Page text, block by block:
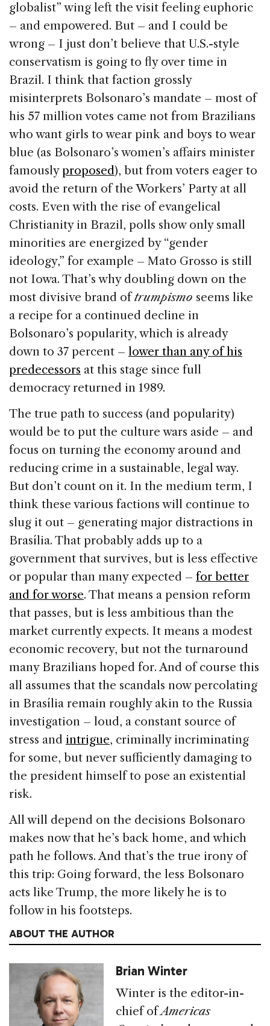
globalist” wing left the visit feeling euphoric
– and empowered. But – and I could be
wrong – I just don’t believe that U.S.-style
conservatism is going to fly over time in
Brazil. I think that faction grossly
misinterprets Bolsonaro’s mandate – most of
his 57 million votes came not from Brazilians
who want girls to wear pink and boys to wear
blue (as Bolsonaro’s women’s affairs minister
famouslyproposed), but from voters eager to
avoid the return of the Workers’ Party at all
costs. Even with the rise of evangelical
Christianity in Brazil, polls show only small
minorities are energized by “gender
ideology,” for example – Mato Grosso is still
not Iowa. That’s why doubling down on the
most divisive brand oftrumpismo seems like
a recipe for a continued decline in
Bolsonaro’s popularity, which is already
down to 37 percent – lower than any of his
predecessors at this stage since full
democracy returned in 1989.
The true path to success (and popularity)
would be to put the culture wars aside – and
focus on turning the economy around and
reducing crime in a sustainable, legal way.
But don’t count on it. In the medium term, I
think these various factions will continue to
slug it out – generating major distractions in
Brasília. That probably adds up to a
government that survives, but is less effective
or popular than many expected – for better
and for worse. That means a pension reform
that passes, but is less ambitious than the
market currently expects. It means a modest
economic recovery, but not the turnaround
many Brazilians hoped for. And of course this
all assumes that the scandals now percolating
in Brasília remain roughly akin to the Russia
investigation – loud, a constant source of
stress and intrigue, criminally incriminating
for some, but never sufficiently damaging to
the president himself to pose an existential
risk.
All will depend on the decisions Bolsonaro
makes now that he’s back home, and which
path he follows. And that’s the true irony of
this trip: Going forward, the less Bolsonaro
acts like Trump, the more likely he is to
follow in his footsteps.
ABOUT THE AUTHOR
Brian Winter
Winter is the editor-in-
chief ofAmericas